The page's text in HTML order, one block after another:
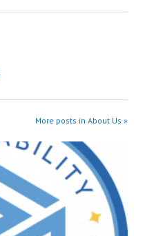
More posts in About Us »